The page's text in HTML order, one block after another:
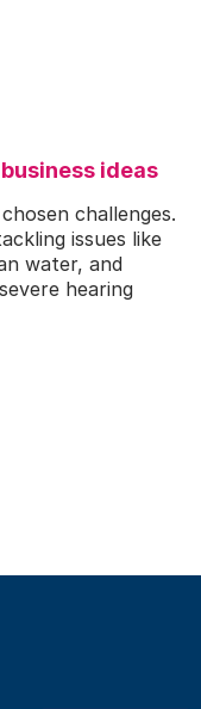
ideas
challenges.
issues like
water, and
hearing